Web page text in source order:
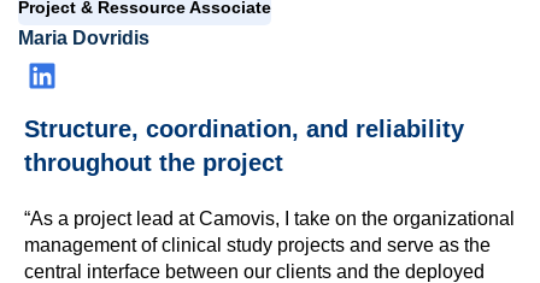
Project & Ressource Associate
Maria Dovridis
Structure, coordination, and reliability
throughout the project
“As a project lead at Camovis, I take on the organizational
management of clinical study projects and serve as the
central interface between our clients and the deployed